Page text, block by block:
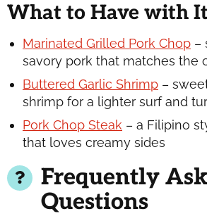
What to Have with
Marinated Grilled Pork Chop –
savory pork that matches the
Buttered Garlic Shrimp –
shrimp for a lighter surf and
Pork Chop Steak – a Filipino
that loves creamy sides
Frequently
Questions